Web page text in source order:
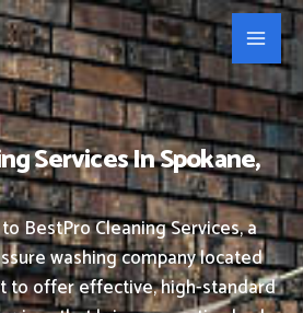
Services In Spokane,
BestPro Cleaning Services, a
washing company located
to offer effective, high-standard